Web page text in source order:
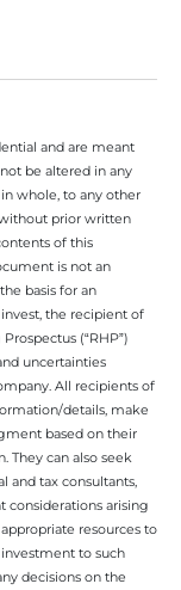
and are meant
be altered in any
whole, to any other
prior written
of this
is not an
basis for an
the recipient of
(“RHP”)
uncertainties
All recipients of
details, make
based on their
They can also seek
and tax consultants,
considerations arising
resources to
to such
decisions on the